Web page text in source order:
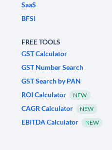
SaaS
BFSI
FREE TOOLS
GST Calculator
GST Number Search
GST Search by PAN
ROI Calculator
NEW
CAGR Calculator NEW
EBITDA Calculator NEW